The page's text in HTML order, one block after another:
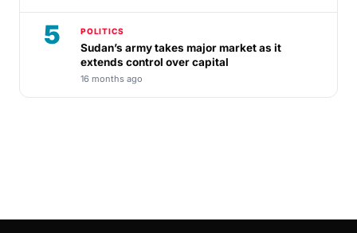
5 POLITICS
Sudan’s army takes major market as it
extends control over capital
16 months ago